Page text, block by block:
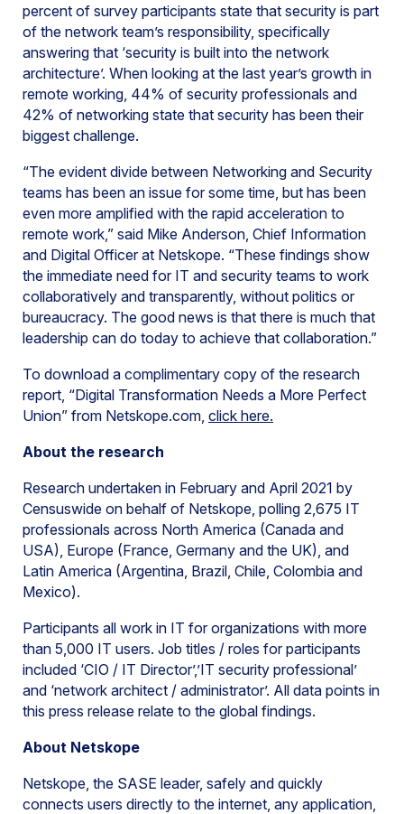
percent of survey participants state that security is part
of the network team’s responsibility, specifically
answering that ‘security is built into the network
architecture’. When looking at the last year’s growth in
remote working, 44% of security professionals and
42% of networking state that security has been their
biggest challenge.
“The evident divide between Networking and Security
teams has been an issue for some time, but has been
even more amplified with the rapid acceleration to
remote work,” said Mike Anderson, Chief Information
and Digital Officer at Netskope. “These findings show
the immediate need for IT and security teams to work
collaboratively and transparently, without politics or
bureaucracy. The good news is that there is much that
leadership can do today to achieve that collaboration.”
To download a complimentary copy of the research
report, “Digital Transformation Needs a More Perfect
Union” from Netskope.com, click here.
About the research
Research undertaken in February and April 2021 by
Censuswide on behalf of Netskope, polling 2,675 IT
professionals across North America (Canada and
USA), Europe (France, Germany and the UK), and
Latin America (Argentina, Brazil, Chile, Colombia and
Mexico).
Participants all work in IT for organizations with more
than 5,000 IT users. Job titles / roles for participants
included ‘CIO / IT Director’,’IT security professional’
and ‘network architect / administrator’. All data points in
this press release relate to the global findings.
About Netskope
Netskope, the SASE leader, safely and quickly
connects users directly to the internet, any application,